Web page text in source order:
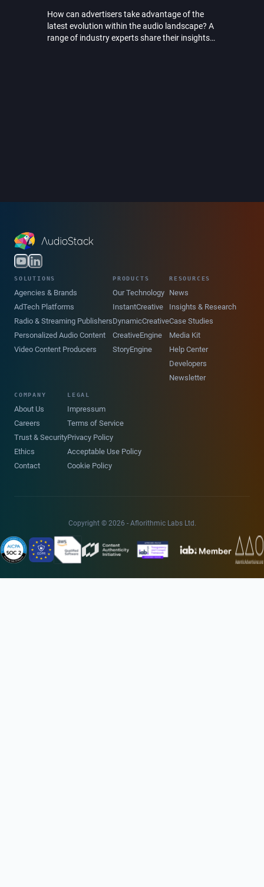
How can advertisers take advantage of the
latest evolution within the audio landscape? A
range of industry experts share their insights
SOLUTIONS
Agencies & Brands
AdTech Platforms
Radio & Streaming Publishers
Personalized Audio Content
Video Content Producers
PRODUCTS
Our Technology
InstantCreative
DynamicCreative
CreativeEngine
StoryEngine
RESOURCES
News
Insights & Research
Case Studies
Media Kit
Help Center
Developers
Newsletter
COMPANY
About Us
Careers
Trust & Security
Ethics
Contact
LEGAL
Impressum
Terms of Service
Privacy Policy
Acceptable Use Policy
Cookie Policy
Copyright © 2026 - Aflorithmic Labs Ltd.